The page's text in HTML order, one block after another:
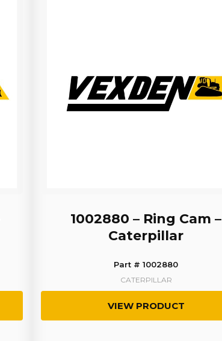
1002880 – Ring Cam –
Caterpillar
Part # 1002880
CATERPILLAR
VIEW PRODUCT